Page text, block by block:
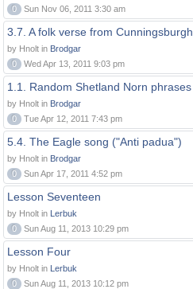
0
Sun Nov 06, 2011 3:30 am
3.7. A folk verse from Cunningsburgh
by Hnolt in Brodgar
0
Wed Apr 13, 2011 9:03 pm
1.1. Random Shetland Norn phrases
by Hnolt in Brodgar
0
Tue Apr 12, 2011 7:43 pm
5.4. The Eagle song ("Anti padua")
by Hnolt in Brodgar
0
Sun Apr 17, 2011 4:52 pm
Lesson Seventeen
by Hnolt in Lerbuk
0
Sun Aug 11, 2013 10:29 pm
Lesson Four
by Hnolt in Lerbuk
0
Sun Aug 11, 2013 10:12 pm